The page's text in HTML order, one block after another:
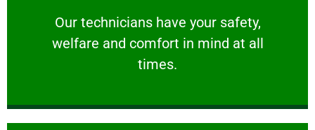
Our technicians have your safety,
welfare and comfort ​in mind at all
times.
PROFESSIONAL
Our technicians have your safety, welfare